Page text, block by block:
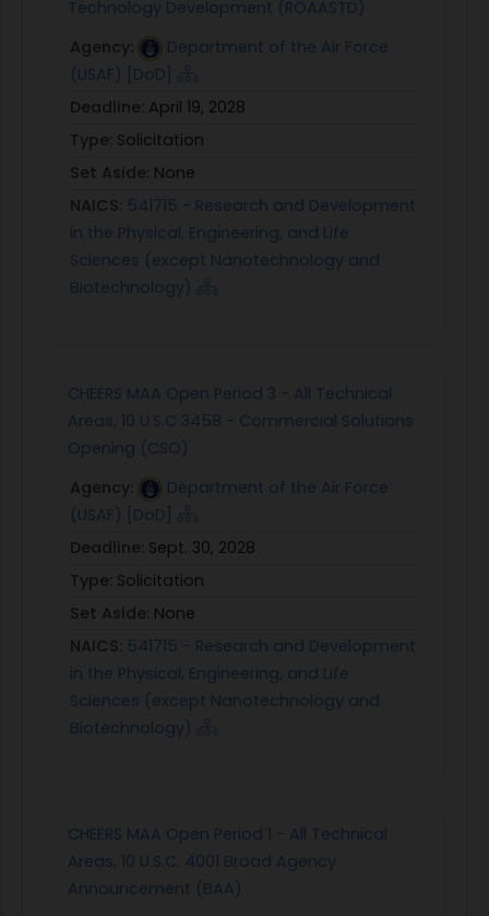
Technology Development (ROAASTD)
Agency:
Department of the Air Force
(USAF) [DoD]
Deadline: April 19, 2028
Type: Solicitation
Set Aside: None
NAICS: 541715 - Research and Development
in the Physical, Engineering, and Life
Sciences (except Nanotechnology and
Biotechnology)
CHEERS MAA Open Period 3 - All Technical
Areas, 10 U.S.C 3458 - Commercial Solutions
Opening (CSO)
Agency:
Department of the Air Force
(USAF) [DoD]
Deadline: Sept. 30, 2028
Type: Solicitation
Set Aside: None
NAICS: 541715 - Research and Development
in the Physical, Engineering, and Life
Sciences (except Nanotechnology and
Biotechnology)
CHEERS MAA Open Period 1 - All Technical
Areas, 10 U.S.C. 4001 Broad Agency
Announcement (BAA)